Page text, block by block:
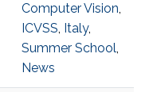
Computer Vision,
ICVSS, Italy,
Summer School,
News